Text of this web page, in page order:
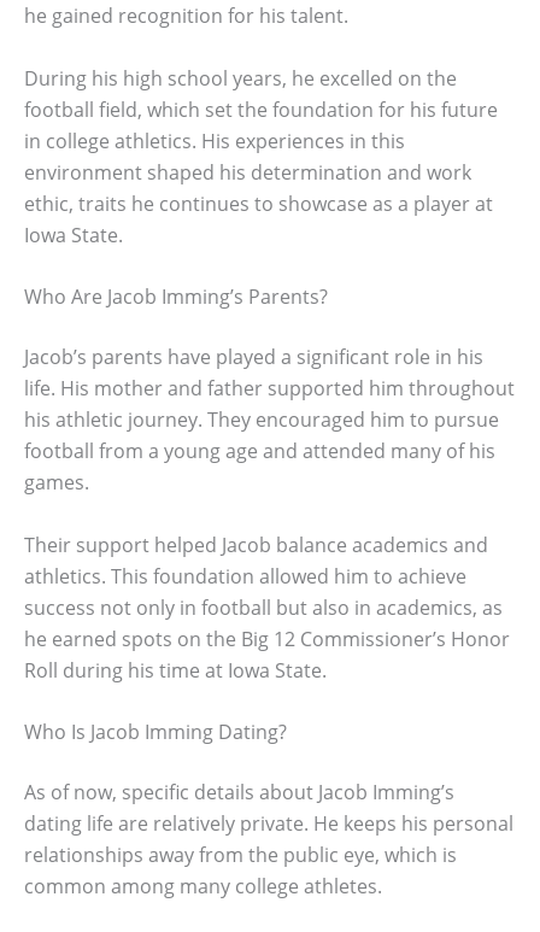
he gained recognition for his talent.
During his high school years, he excelled on the
football field, which set the foundation for his future
in college athletics. His experiences in this
environment shaped his determination and work
ethic, traits he continues to showcase as a player at
Iowa State.
Who Are Jacob Imming’s Parents?
Jacob’s parents have played a significant role in his
life. His mother and father supported him throughout
his athletic journey. They encouraged him to pursue
football from a young age and attended many of his
games.
Their support helped Jacob balance academics and
athletics. This foundation allowed him to achieve
success not only in football but also in academics, as
he earned spots on the Big 12 Commissioner’s Honor
Roll during his time at Iowa State.
Who Is Jacob Imming Dating?
As of now, specific details about Jacob Imming’s
dating life are relatively private. He keeps his personal
relationships away from the public eye, which is
common among many college athletes.